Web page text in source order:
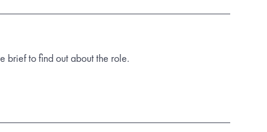
brief to find out about the role.